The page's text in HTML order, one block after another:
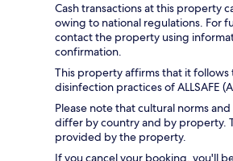
Cash transactions at this property
owing to national regulations. For
contact the property using
confirmation.
This property affirms that it follows
disinfection practices of ALLSAFE
Please note that cultural norms
differ by country and by property.
provided by the property.
If you cancel your booking, you'll